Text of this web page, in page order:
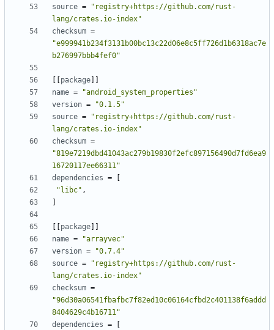
source =
"registry+https://github.com/rust-
lang/crates.io-index"
checksum =
"e999941b234f3131b00bc13c22d06e8c5ff726d1b6318ac7e
b276997bbb4fef0"
package
name =
"android_system_properties"
version =
"0.1.5"
source =
"registry+https://github.com/rust-
lang/crates.io-index"
checksum =
"819e7219dbd41043ac279b19830f2efc897156490d7fd6ea9
16720117ee66311"
dependencies =
"libc" ,
package
name =
"arrayvec"
version =
"0.7.4"
source =
"registry+https://github.com/rust-
lang/crates.io-index"
checksum =
"96d30a06541fbafbc7f82ed10c06164cfbd2c401138f6addd
8404629c4b16711"
dependencies =